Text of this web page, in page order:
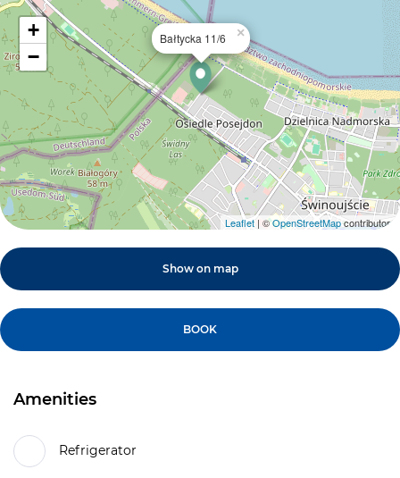
Bałtycka 11/6 ×
+
−
Leaflet| ©OpenStreetMapcontributors
Show on map
BOOK
Amenities
Refrigerator